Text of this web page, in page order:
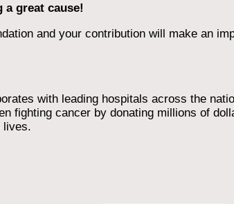
a great cause!
and your contribution will make an
with leading hospitals across the
fighting cancer by donating millions of
lives.